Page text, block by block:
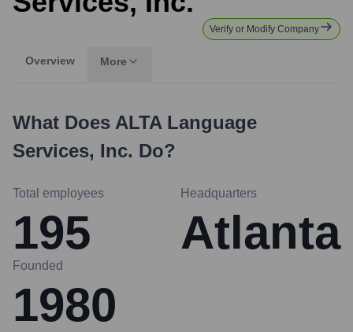
Verify or Modify Company
Overview More
What Does ALTA Language
Services, Inc. Do?
Total employees
195
Headquarters
Atlanta
Founded
1980